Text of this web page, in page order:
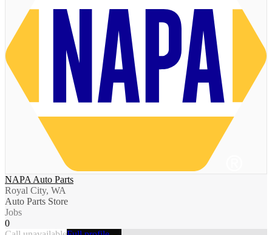
NAPA Auto Parts
Royal City, WA
Auto Parts Store
Jobs
0